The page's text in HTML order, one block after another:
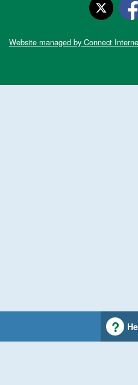
Website managed by Connect